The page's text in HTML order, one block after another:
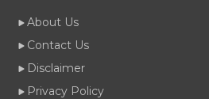
About Us
Contact Us
Disclaimer
Privacy Policy